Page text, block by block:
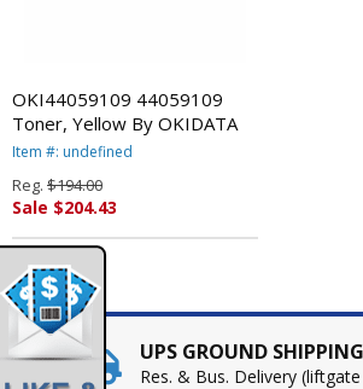
OKI44059109 44059109
Toner, Yellow By OKIDATA
Item #: undefined
Reg. $194.00
Sale $204.43
UPS GROUND SHIPPING
Res. & Bus. Delivery